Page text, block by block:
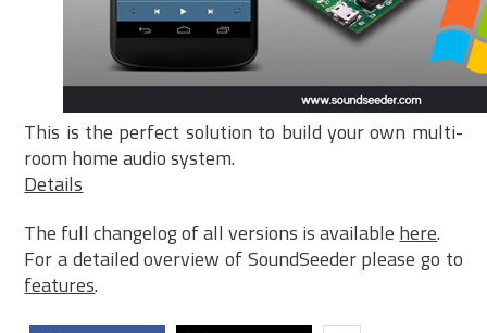
This is the perfect solution to build your own multi-
room home audio system.
Details
The full changelog of all versions is available here.
For a detailed overview of SoundSeeder please go to
features.